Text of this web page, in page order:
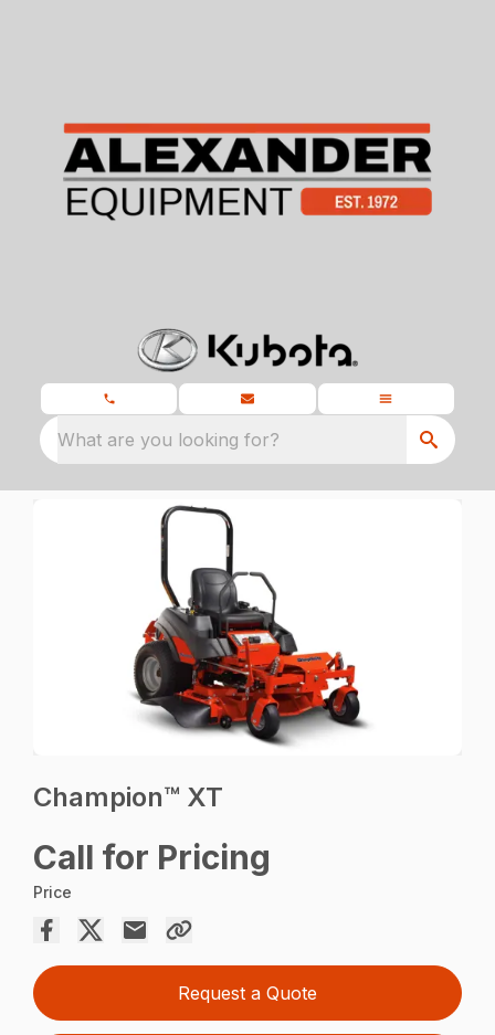
What are you looking for?
Champion™ XT
Call for Pricing
Price
Request a Quote